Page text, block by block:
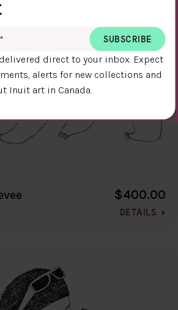
$400.00
DETAILS
direct to your inbox. Expect
alerts for new collections and
Inuit art in Canada.